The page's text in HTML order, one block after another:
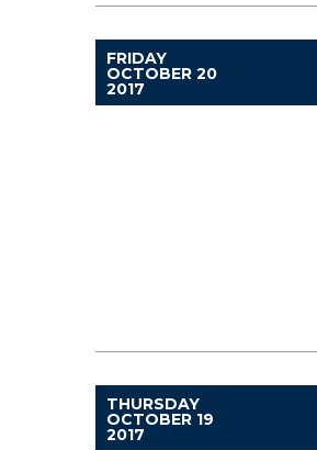
FRIDAY
OCTOBER 20
2017
THURSDAY
OCTOBER 19
2017